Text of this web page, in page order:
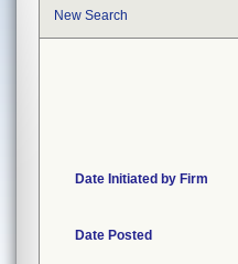
New Search
Date Initiated by Firm
Date Posted